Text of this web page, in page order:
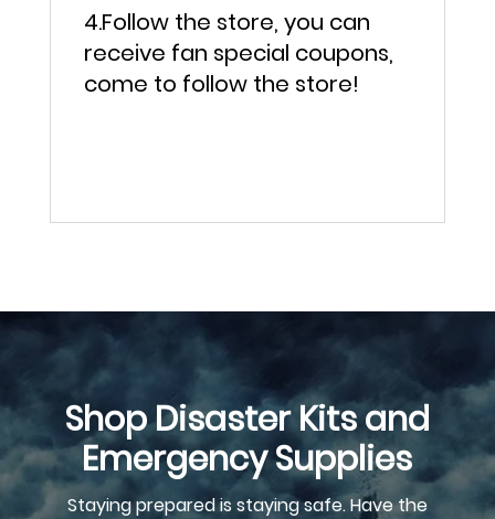
4.Follow the store, you can
receive fan special coupons,
come to follow the store!
Shop Disaster Kits and
Emergency Supplies
Staying prepared is staying safe. Have the